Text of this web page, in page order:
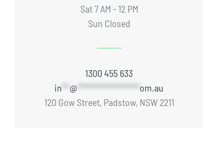
Sat 7 AM - 12 PM
Sun Closed
1300 455 633
in ** @ **************** om.au
120 Gow Street, Padstow, NSW 2211